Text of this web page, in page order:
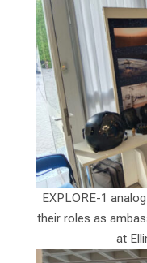
EXPLORE-1
their roles as
at